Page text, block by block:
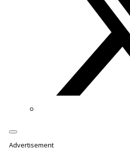
Advertisement